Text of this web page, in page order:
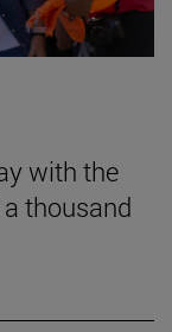
with the
thousand